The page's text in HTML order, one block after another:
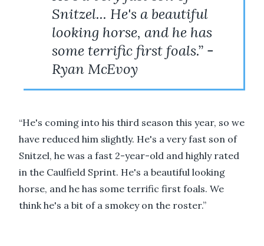
Snitzel... He's a beautiful
looking horse, and he has
some terrific first foals.” -
Ryan McEvoy
“He's coming into his third season this year, so we
have reduced him slightly. He's a very fast son of
Snitzel, he was a fast 2-year-old and highly rated
in the Caulfield Sprint. He's a beautiful looking
horse, and he has some terrific first foals. We
think he's a bit of a smokey on the roster.”